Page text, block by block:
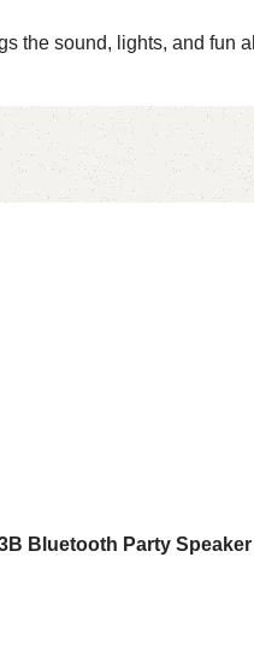
the sound, lights, and fun
Bluetooth Party